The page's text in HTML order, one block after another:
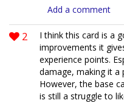
Add a comment
2
I think this card is a
improvements it
experience points.
damage, making it a
However, the base
is still a struggle to